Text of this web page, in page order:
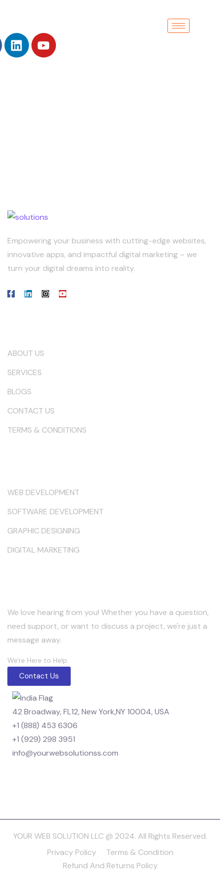
Empowering your business with cutting-edge websites,
innovative apps, and impactful digital marketing – we
turn your digital dreams into reality.
ABOUT US
SERVICES
BLOGS
CONTACT US
TERMS & CONDITIONS
WEB DEVELOPMENT
SOFTWARE DEVELOPMENT
GRAPHIC DESIGNING
DIGITAL MARKETING
We love hearing from you! Whether you have a question,
need support, or want to discuss a project, we're just a
message away.
We're Here to Help.
Contact Us
42 Broadway, FL12, New York,NY 10004, USA
+1 (888) 453 6306
+1 (929) 298 3951
info@yourwebsolutionss.com
YOUR WEB SOLUTION LLC @ 2024. All Rights Reserved.
Privacy Policy
Terms & Condition
Refund And Returns Policy